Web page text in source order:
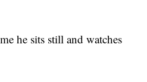
he sits still and watches